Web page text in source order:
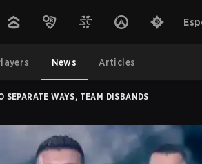
News Articles
SEPARATE WAYS, TEAM DISBANDS